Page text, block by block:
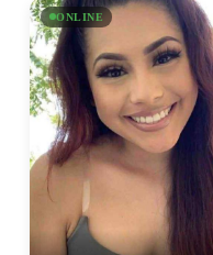
ONLINE